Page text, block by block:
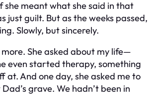
she meant what she said in that
just guilt. But as the weeks passed,
Slowly, but sincerely.
She asked about my life—
even started therapy, something
at. And one day, she asked me to
grave. We hadn’t been in